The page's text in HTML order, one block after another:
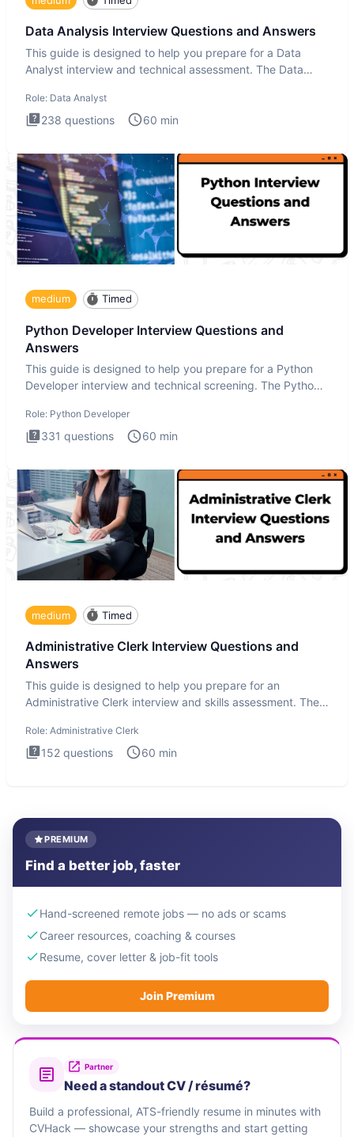
Data Analysis Interview Questions and Answers
This guide is designed to help you prepare for a Data
Analyst interview and technical assessment. The Data
Role: Data Analyst
238 questions 60 min
medium Timed
Python Developer Interview Questions and
Answers
This guide is designed to help you prepare for a Python
Developer interview and technical screening. The Python
Role: Python Developer
331 questions 60 min
medium Timed
Administrative Clerk Interview Questions and
Answers
This guide is designed to help you prepare for an
Administrative Clerk interview and skills assessment. The
Role: Administrative Clerk
152 questions 60 min
PREMIUM
Find a better job, faster
Hand-screened remote jobs — no ads or scams
Career resources, coaching & courses
Resume, cover letter & job-fit tools
Join Premium
Partner
Need a standout CV / résumé?
Build a professional, ATS-friendly resume in minutes with
CVHack — showcase your strengths and start getting